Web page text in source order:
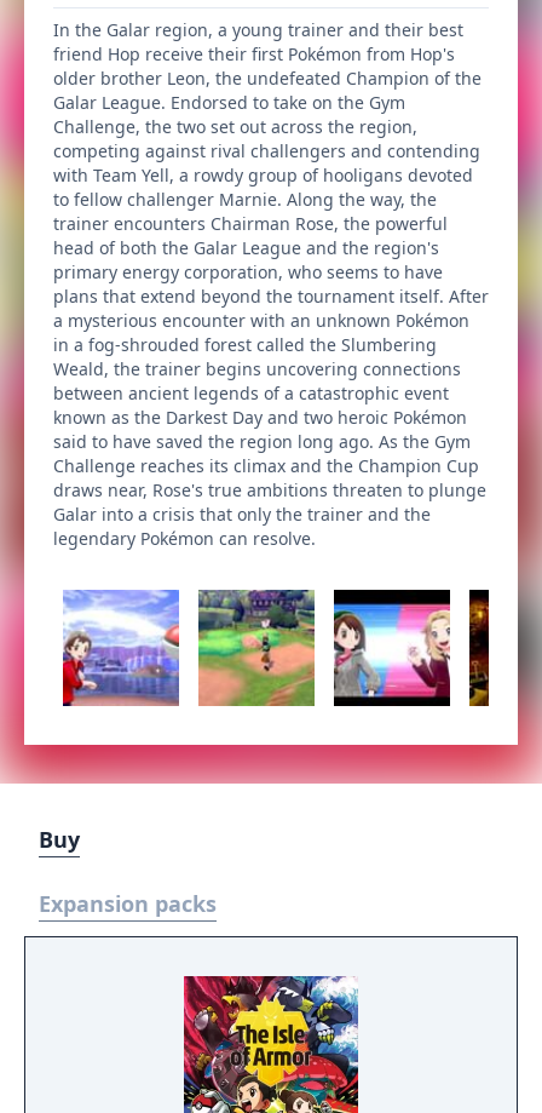
In the Galar region, a young trainer and their best
friend Hop receive their first Pokémon from Hop's
older brother Leon, the undefeated Champion of the
Galar League. Endorsed to take on the Gym
Challenge, the two set out across the region,
competing against rival challengers and contending
with Team Yell, a rowdy group of hooligans devoted
to fellow challenger Marnie. Along the way, the
trainer encounters Chairman Rose, the powerful
head of both the Galar League and the region's
primary energy corporation, who seems to have
plans that extend beyond the tournament itself. After
a mysterious encounter with an unknown Pokémon
in a fog-shrouded forest called the Slumbering
Weald, the trainer begins uncovering connections
between ancient legends of a catastrophic event
known as the Darkest Day and two heroic Pokémon
said to have saved the region long ago. As the Gym
Challenge reaches its climax and the Champion Cup
draws near, Rose's true ambitions threaten to plunge
Galar into a crisis that only the trainer and the
legendary Pokémon can resolve.
Buy
Expansion packs